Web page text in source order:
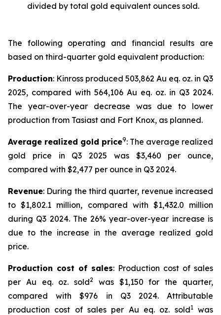
divided by total gold equivalent ounces sold.
The following operating and financial results are
based on third-quarter gold equivalent production:
Production: Kinross produced 503,862 Au eq. oz. in Q3
2025, compared with 564,106 Au eq. oz. in Q3 2024.
The year-over-year decrease was due to lower
production from Tasiast and Fort Knox, as planned.
Average realized gold price9: The average realized
gold price in Q3 2025 was $3,460 per ounce,
compared with $2,477 per ounce in Q3 2024.
Revenue: During the third quarter, revenue increased
to $1,802.1 million, compared with $1,432.0 million
during Q3 2024. The 26% year-over-year increase is
due to the increase in the average realized gold
price.
Production cost of sales: Production cost of sales
per Au eq. oz. sold2
was $1,150 for the quarter,
compared with $976 in Q3 2024. Attributable
production cost of sales per Au eq. oz. sold1was